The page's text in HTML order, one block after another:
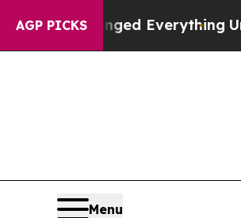
AGP PICKS
Changed EverythingUnder
Menu